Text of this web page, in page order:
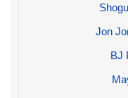
Jon
BJ